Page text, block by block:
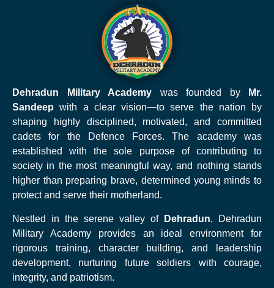
Dehradun Military Academy was founded by
Mr.
Sandeep with a clear vision—to serve the nation by
shaping highly disciplined, motivated, and committed
cadets for the Defence Forces. The academy was
established with the sole purpose of contributing to
society in the most meaningful way, and nothing stands
higher than preparing brave, determined young minds to
protect and serve their motherland.
Nestled in the serene valley of Dehradun, Dehradun
Military Academy provides an ideal environment for
rigorous training, character building, and leadership
development, nurturing future soldiers with courage,
integrity, and patriotism.